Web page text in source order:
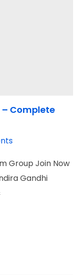
– Complete
Group Join Now
Gandhi